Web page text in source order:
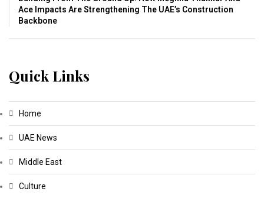
Ace Impacts Are Strengthening The UAE’s Construction
Backbone
Quick Links
Home
UAE News
Middle East
Culture